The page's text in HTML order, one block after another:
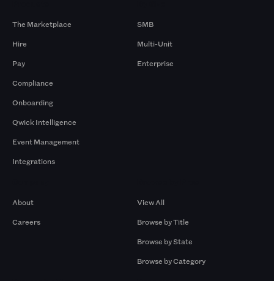
The Marketplace
Hire
Pay
Compliance
Onboarding
Qwick Intelligence
Event Management
Integrations
SMB
Multi-Unit
Enterprise
About
Careers
View All
Browse by Title
Browse by State
Browse by Category